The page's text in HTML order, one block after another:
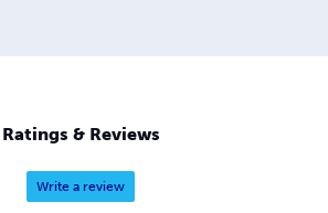
Ratings & Reviews
Write a review